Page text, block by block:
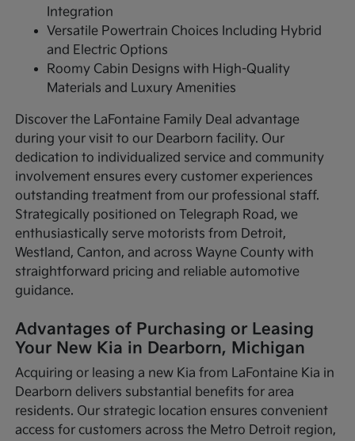
Integration
Versatile Powertrain Choices Including Hybrid
and Electric Options
Roomy Cabin Designs with High-Quality
Materials and Luxury Amenities
Discover the LaFontaine Family Deal advantage
during your visit to our Dearborn facility. Our
dedication to individualized service and community
involvement ensures every customer experiences
outstanding treatment from our professional staff.
Strategically positioned on Telegraph Road, we
enthusiastically serve motorists from Detroit,
Westland, Canton, and across Wayne County with
straightforward pricing and reliable automotive
guidance.
Advantages of Purchasing or Leasing
Your New Kia in Dearborn, Michigan
Acquiring or leasing a new Kia from LaFontaine Kia in
Dearborn delivers substantial benefits for area
residents. Our strategic location ensures convenient
access for customers across the Metro Detroit region,